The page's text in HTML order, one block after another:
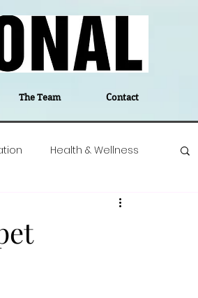
The Team Contact
Health & Wellness
Education